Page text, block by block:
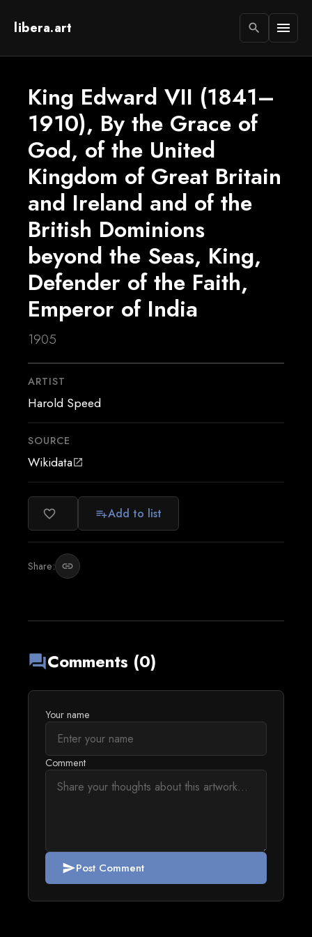
libera.art search menu
King Edward VII (1841–
1910), By the Grace of
God, of the United
Kingdom of Great Britain
and Ireland and of the
British Dominions
beyond the Seas, King,
Defender of the Faith,
Emperor of India
1905
ARTIST
Harold Speed
SOURCE
Wikidataopen_in_new
favorite_border playlist_addAdd to list
Share: link
forumComments (0)
Your name
Comment
sendPost Comment